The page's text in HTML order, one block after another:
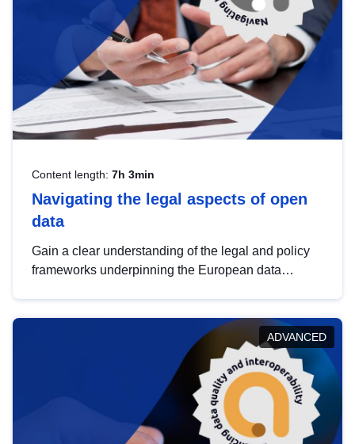
Content length: 7h 3min
Navigating the legal aspects of open
data
Gain a clear understanding of the legal and policy
frameworks underpinning the European data
help you navigate key developments in this policy
area, ensuring compliance and promoting the
strategic use of data in line with EU regulations.
ADVANCED